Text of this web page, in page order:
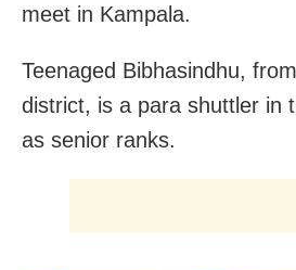
meet in Kampala.
Teenaged Bibhasindhu,
district, is a para shuttler in
as senior ranks.